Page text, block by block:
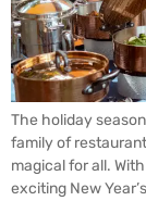
The holiday
family of
magical for all.
exciting New